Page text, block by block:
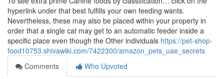
hyperlink under that best fulfills your own feeding wants.
Nevertheless, these may also be placed within your property in
order that a single cat may get to an automatic feeder inside a
specific place even though the Other individuals https://pet-shop-
food10753.shivawiki.com/7422300/amazon_pets_uae_secrets
Comments
Who Upvoted